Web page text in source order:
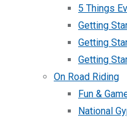
5 Things
Getting
Getting
Getting
On Road Riding
Fun &
National